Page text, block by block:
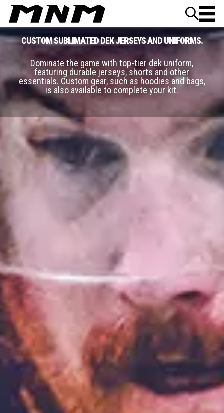
Skip to content
CUSTOM SUBLIMATED DEK JERSEYS AND UNIFORMS.
Dominate the game with top-tier dek uniform,
featuring durable jerseys, shorts and other
essentials. Custom gear, such as hoodies and bags,
is also available to complete your kit.